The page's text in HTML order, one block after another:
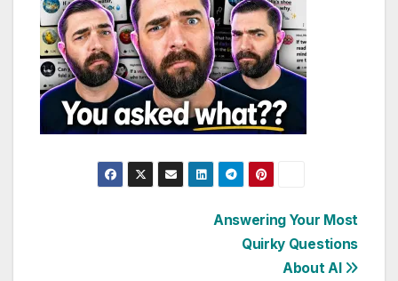
Answering Your Most
Quirky Questions
About AI